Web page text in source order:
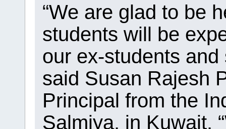
“We are glad to be
students will be
our ex-students and
said Susan Rajesh
Principal from the
Salmiya, in Kuwait.